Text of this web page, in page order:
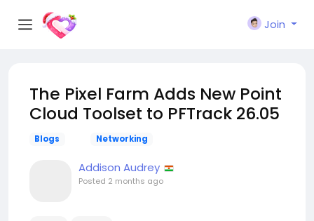
Join
The Pixel Farm Adds New Point
Cloud Toolset to PFTrack 26.05
Blogs Networking
Addison Audrey
Posted 2 months ago